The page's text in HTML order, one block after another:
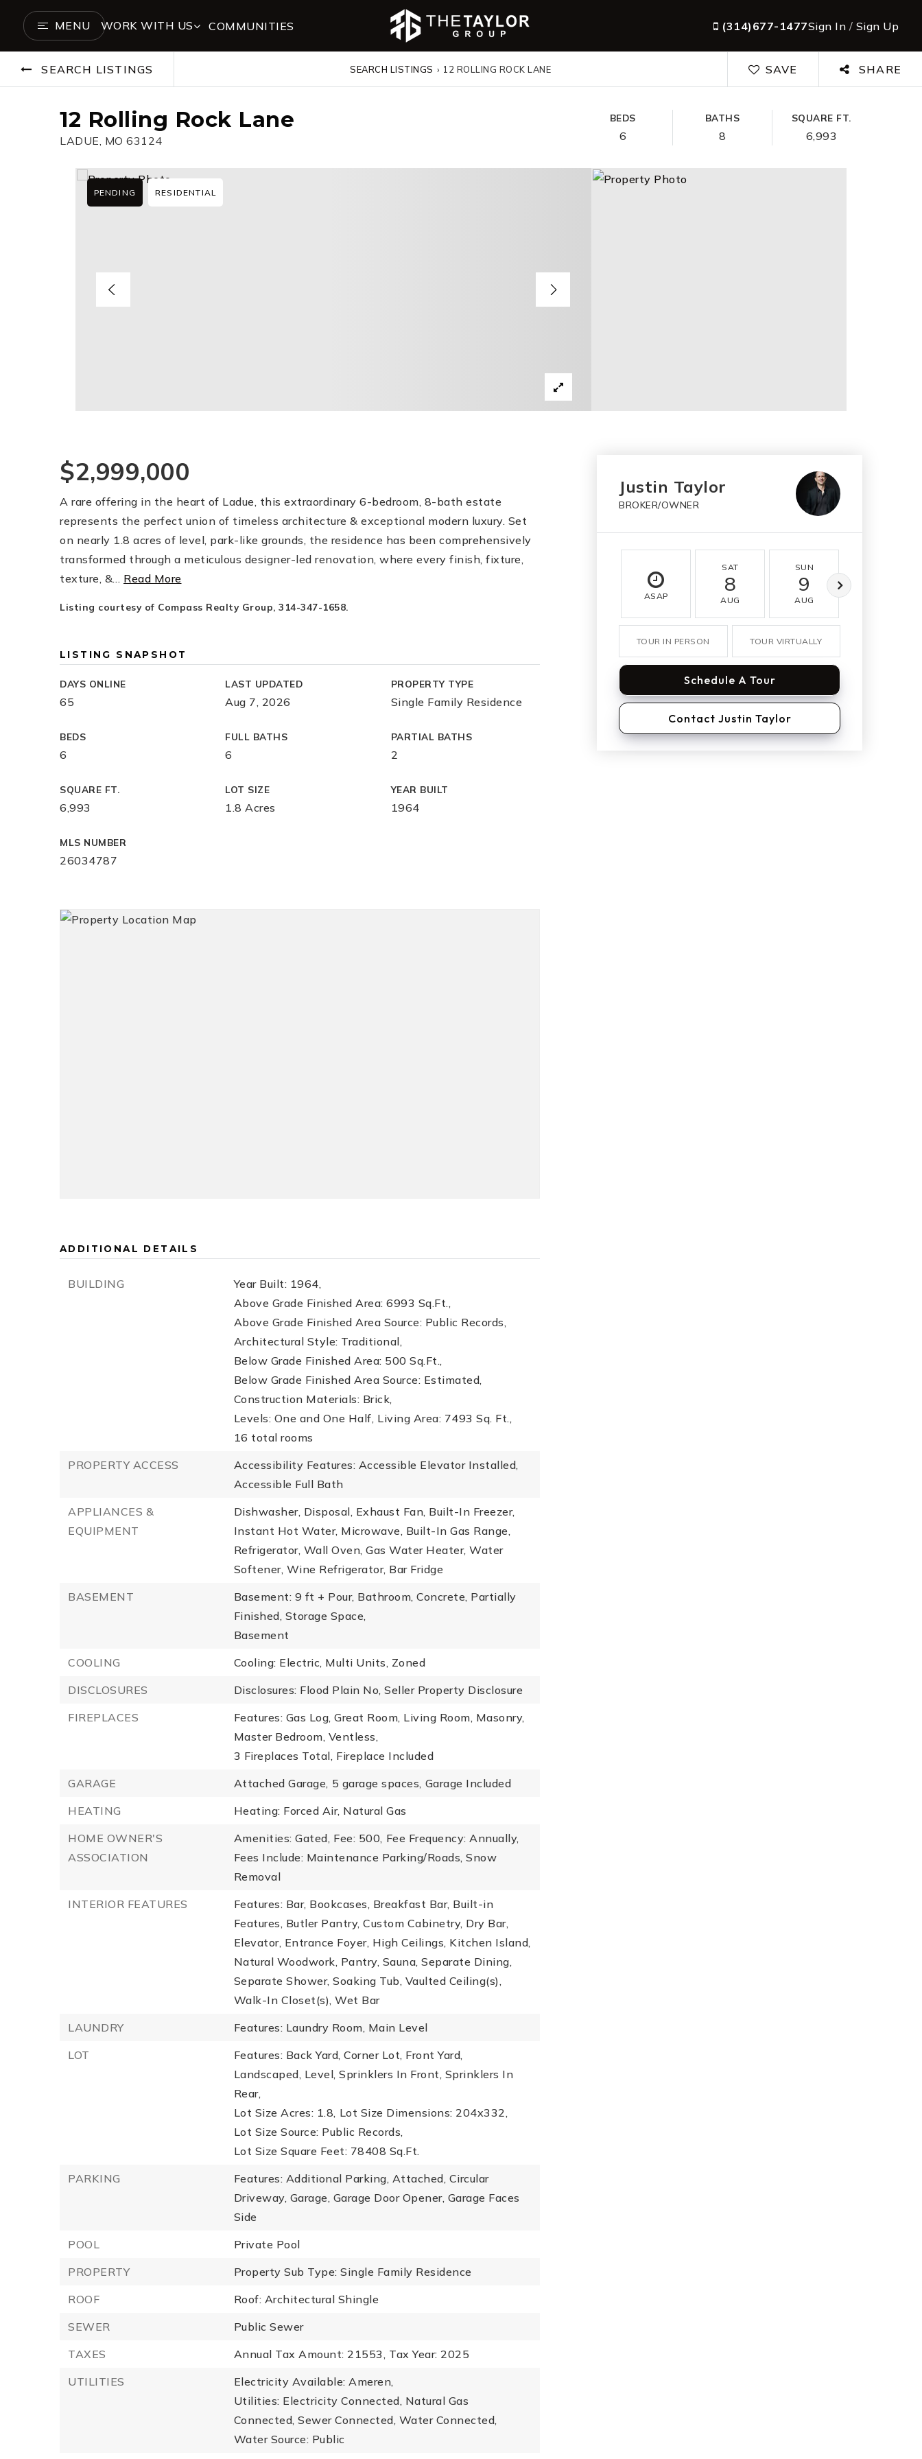
MENU WORK WITH US COMMUNITIES (314)677-1477Sign In / Sign Up
SEARCH LISTINGS SEARCH LISTINGS › 12 ROLLING ROCK LANE SAVE SHARE
12 Rolling Rock Lane
LADUE, MO 63124
BEDS
6
BATHS
8
SQUARE FT.
6,993
PENDING RESIDENTIAL
$2,999,000
A rare offering in the heart of Ladue, this extraordinary 6-bedroom, 8-bath estate
represents the perfect union of timeless architecture & exceptional modern luxury. Set
on nearly 1.8 acres of level, park-like grounds, the residence has been comprehensively
transformed through a meticulous designer-led renovation, where every finish, fixture,
texture, &… Read More
Listing courtesy of Compass Realty Group, 314-347-1658.
LISTING SNAPSHOT
DAYS ONLINE
65
LAST UPDATED
Aug 7, 2026
PROPERTY TYPE
Single Family Residence
BEDS
6
FULL BATHS
6
PARTIAL BATHS
2
SQUARE FT.
6,993
LOT SIZE
1.8 Acres
YEAR BUILT
1964
MLS NUMBER
26034787
ADDITIONAL DETAILS
BUILDING
Year Built: 1964,
Above Grade Finished Area: 6993 Sq.Ft.,
Above Grade Finished Area Source: Public Records,
Architectural Style: Traditional,
Below Grade Finished Area: 500 Sq.Ft.,
Below Grade Finished Area Source: Estimated,
Construction Materials: Brick,
Levels: One and One Half, Living Area: 7493 Sq. Ft.,
16 total rooms
PROPERTY ACCESS
Accessibility Features: Accessible Elevator Installed,
Accessible Full Bath
APPLIANCES &
EQUIPMENT
Dishwasher, Disposal, Exhaust Fan, Built-In Freezer,
Instant Hot Water, Microwave, Built-In Gas Range,
Refrigerator, Wall Oven, Gas Water Heater, Water
Softener, Wine Refrigerator, Bar Fridge
BASEMENT
Basement: 9 ft + Pour, Bathroom, Concrete, Partially
Finished, Storage Space,
Basement
COOLING
Cooling: Electric, Multi Units, Zoned
DISCLOSURES
Disclosures: Flood Plain No, Seller Property Disclosure
FIREPLACES
Features: Gas Log, Great Room, Living Room, Masonry,
Master Bedroom, Ventless,
3 Fireplaces Total, Fireplace Included
GARAGE
Attached Garage, 5 garage spaces, Garage Included
HEATING
Heating: Forced Air, Natural Gas
HOME OWNER'S
ASSOCIATION
Amenities: Gated, Fee: 500, Fee Frequency: Annually,
Fees Include: Maintenance Parking/Roads, Snow
Removal
INTERIOR FEATURES
Features: Bar, Bookcases, Breakfast Bar, Built-in
Features, Butler Pantry, Custom Cabinetry, Dry Bar,
Elevator, Entrance Foyer, High Ceilings, Kitchen Island,
Natural Woodwork, Pantry, Sauna, Separate Dining,
Separate Shower, Soaking Tub, Vaulted Ceiling(s),
Walk-In Closet(s), Wet Bar
LAUNDRY
Features: Laundry Room, Main Level
LOT
Features: Back Yard, Corner Lot, Front Yard,
Landscaped, Level, Sprinklers In Front, Sprinklers In
Rear,
Lot Size Acres: 1.8, Lot Size Dimensions: 204x332,
Lot Size Source: Public Records,
Lot Size Square Feet: 78408 Sq.Ft.
PARKING
Features: Additional Parking, Attached, Circular
Driveway, Garage, Garage Door Opener, Garage Faces
Side
POOL
Private Pool
PROPERTY
Property Sub Type: Single Family Residence
ROOF
Roof: Architectural Shingle
SEWER
Public Sewer
TAXES
Annual Tax Amount: 21553, Tax Year: 2025
UTILITIES
Electricity Available: Ameren,
Utilities: Electricity Connected, Natural Gas
Connected, Sewer Connected, Water Connected,
Water Source: Public
Justin Taylor
BROKER/OWNER
ASAP
SAT
8
AUG
SUN
9
AUG
TOUR IN PERSON TOUR VIRTUALLY
Schedule A Tour
Contact Justin Taylor